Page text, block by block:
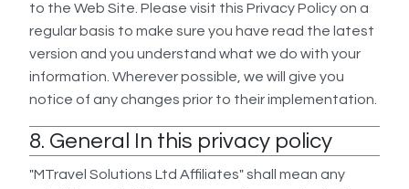
to the Web Site. Please visit this Privacy Policy on a
regular basis to make sure you have read the latest
version and you understand what we do with your
information. Wherever possible, we will give you
notice of any changes prior to their implementation.
8. General In this privacy policy
"MTravel Solutions Ltd Affiliates" shall mean any